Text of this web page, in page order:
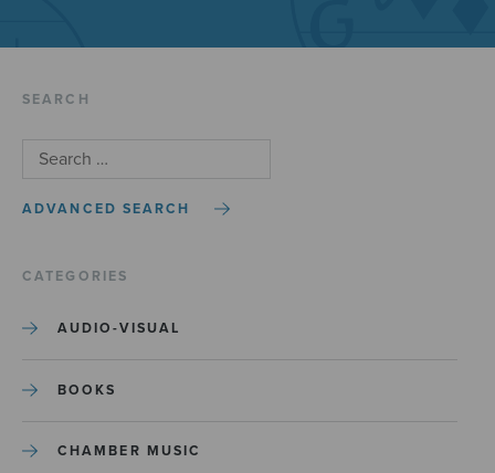
SEARCH
ADVANCED SEARCH
CATEGORIES
AUDIO-VISUAL
BOOKS
CHAMBER MUSIC